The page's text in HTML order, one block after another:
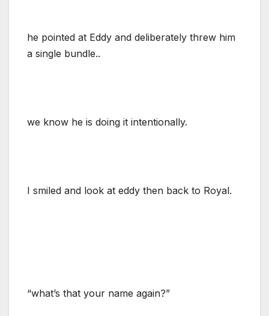
he pointed at Eddy and deliberately threw him
a single bundle..
we know he is doing it intentionally.
I smiled and look at eddy then back to Royal.
“what’s that your name again?”